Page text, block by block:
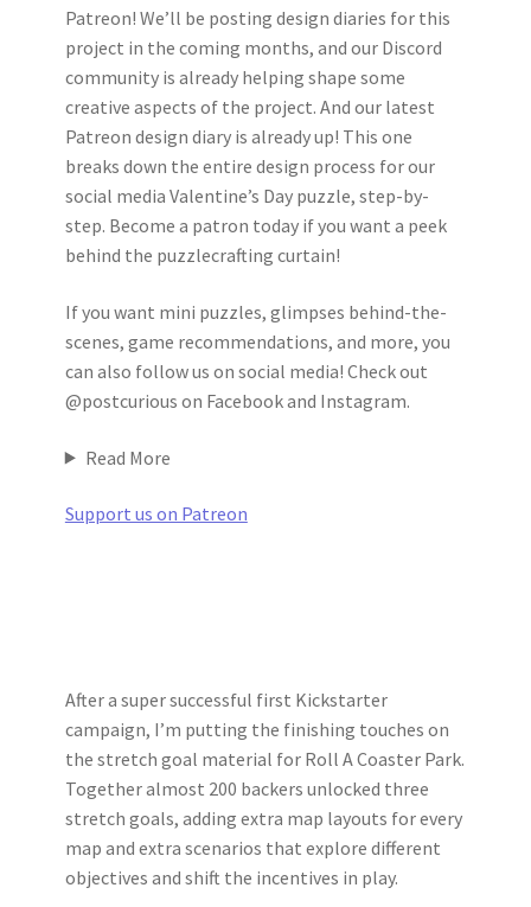
Patreon! We’ll be posting design diaries for this
project in the coming months, and our Discord
community is already helping shape some
creative aspects of the project. And our latest
Patreon design diary is already up! This one
breaks down the entire design process for our
social media Valentine’s Day puzzle, step-by-
step. Become a patron today if you want a peek
behind the puzzlecrafting curtain!
If you want mini puzzles, glimpses behind-the-
scenes, game recommendations, and more, you
can also follow us on social media! Check out
@postcurious on Facebook and Instagram.
Read More
Support us on Patreon
After a super successful first Kickstarter
campaign, I’m putting the finishing touches on
the stretch goal material for Roll A Coaster Park.
Together almost 200 backers unlocked three
stretch goals, adding extra map layouts for every
map and extra scenarios that explore different
objectives and shift the incentives in play.